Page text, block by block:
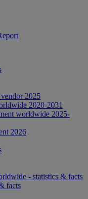
2025
2020-2031
worldwide 2025-
2026
- statistics & facts
facts